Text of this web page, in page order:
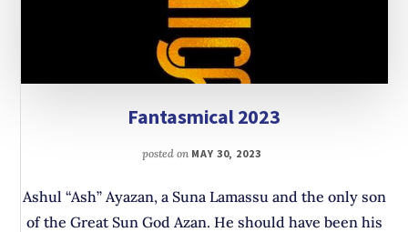
Fantasmical 2023
posted on MAY 30, 2023
Ashul “Ash” Ayazan, a Suna Lamassu and the only son
of the Great Sun God Azan. He should have been his